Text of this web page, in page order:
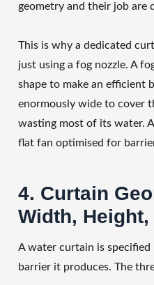
geometry and their job are
This is why a dedicated
just using a fog nozzle. A
shape to make an efficient
enormously wide to cover
wasting most of its water.
flat fan optimised for
4. Curtain
Width, Height,
A water curtain is
barrier it produces. The